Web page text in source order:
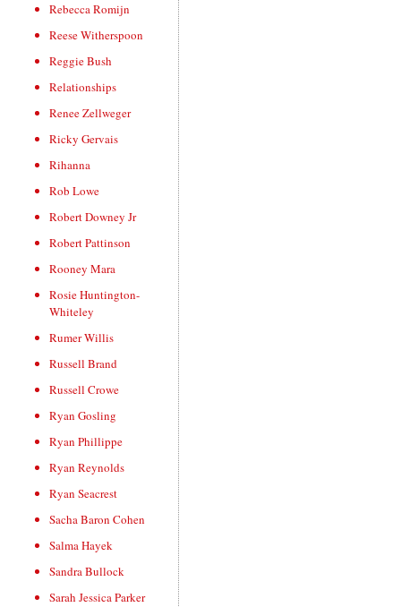
Rebecca Romijn
Reese Witherspoon
Reggie Bush
Relationships
Renee Zellweger
Ricky Gervais
Rihanna
Rob Lowe
Robert Downey Jr
Robert Pattinson
Rooney Mara
Rosie Huntington-
Whiteley
Rumer Willis
Russell Brand
Russell Crowe
Ryan Gosling
Ryan Phillippe
Ryan Reynolds
Ryan Seacrest
Sacha Baron Cohen
Salma Hayek
Sandra Bullock
Sarah Jessica Parker